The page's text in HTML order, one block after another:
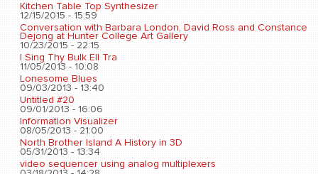
Kitchen Table Top Synthesizer
12/15/2015 - 15:59
Conversation with Barbara London, David Ross and Constance
Dejong at Hunter College Art Gallery
10/23/2015 - 22:15
I Sing Thy Bulk Ell Tra
11/05/2013 - 10:08
Lonesome Blues
09/03/2013 - 13:40
Untitled #20
09/01/2013 - 16:06
Information Visualizer
08/05/2013 - 21:00
North Brother Island A History in 3D
05/31/2013 - 13:34
video sequencer using analog multiplexers